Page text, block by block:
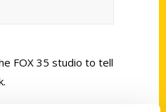
FOX 35 studio to tell